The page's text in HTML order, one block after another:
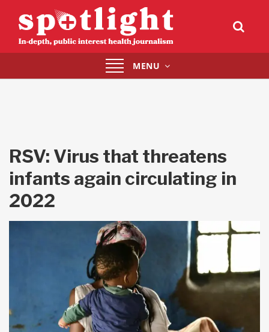
Toggle
navigation
MENU
RSV: Virus that threatens
infants again circulating in
2022